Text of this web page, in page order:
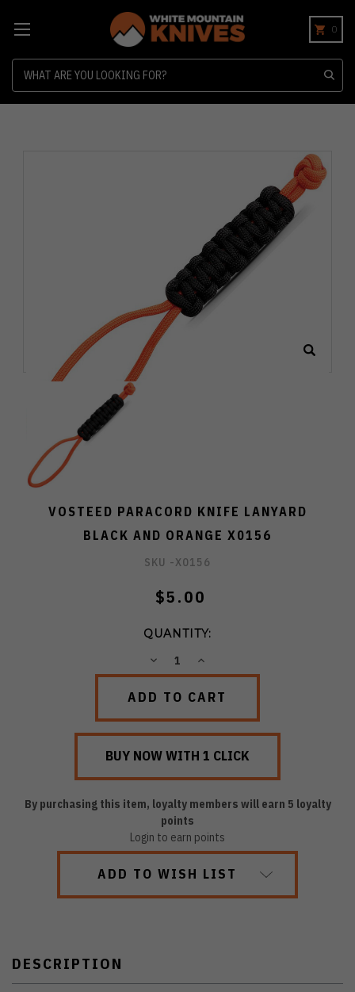
0
VOSTEED PARACORD KNIFE LANYARD
BLACK AND ORANGE X0156
SKU -X0156
$5.00
QUANTITY:
DECREASEINCREASE
By purchasing this item, loyalty members will earn 5 loyalty
points
Login to earn points
ADD TO WISH LIST
DESCRIPTION